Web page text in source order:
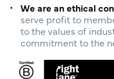
We are an ethical
serve profit to
to the values of
commitment to the